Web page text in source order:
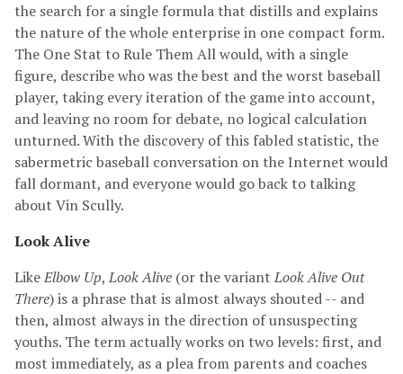
the search for a single formula that distills and explains
the nature of the whole enterprise in one compact form.
The One Stat to Rule Them All would, with a single
figure, describe who was the best and the worst baseball
player, taking every iteration of the game into account,
and leaving no room for debate, no logical calculation
unturned. With the discovery of this fabled statistic, the
sabermetric baseball conversation on the Internet would
fall dormant, and everyone would go back to talking
about Vin Scully.
Look Alive
LikeElbow Up, Look Alive (or the variant Look Alive Out
There) is a phrase that is almost always shouted -- and
then, almost always in the direction of unsuspecting
youths. The term actually works on two levels: first, and
most immediately, as a plea from parents and coaches